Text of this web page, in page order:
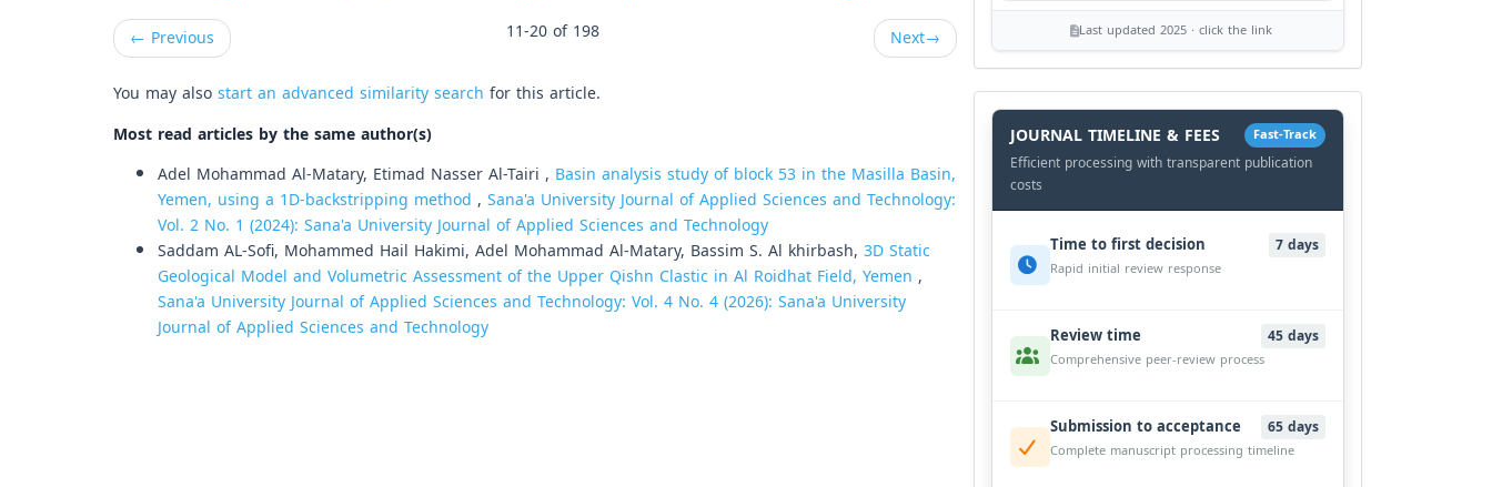
← Previous 11-20 of 198 Next→
You may alsostart an advanced similarity search for this article.
Most read articles by the same author(s)
Adel Mohammad Al-Matary, Etimad Nasser Al-Tairi , Basin analysis study of block 53 in the Masilla Basin,
Yemen, using a 1D-backstripping method , Sana'a University Journal of Applied Sciences and Technology:
Vol. 2 No. 1 (2024): Sana'a University Journal of Applied Sciences and Technology
Saddam AL-Sofi, Mohammed Hail Hakimi, Adel Mohammad Al-Matary, Bassim S. Al khirbash, 3D Static
Geological Model and Volumetric Assessment of the Upper Qishn Clastic in Al Roidhat Field, Yemen ,
Sana'a University Journal of Applied Sciences and Technology: Vol. 4 No. 4 (2026): Sana'a University
Journal of Applied Sciences and Technology
Last updated 2025 · click the link
History
Workflow
JOURNAL TIMELINE & FEES Fast-Track
Efficient processing with transparent publication
costs
Time to first decision 7 days
Rapid initial review response
Review time 45 days
Comprehensive peer-review process
Submission to acceptance 65 days
Complete manuscript processing timeline